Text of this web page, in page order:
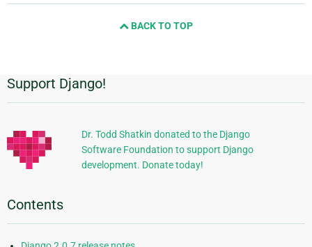
BACK TO TOP
Additional
Information
Support Django!
Dr. Todd Shatkin donated to the Django
Software Foundation to support Django
development. Donate today!
Contents